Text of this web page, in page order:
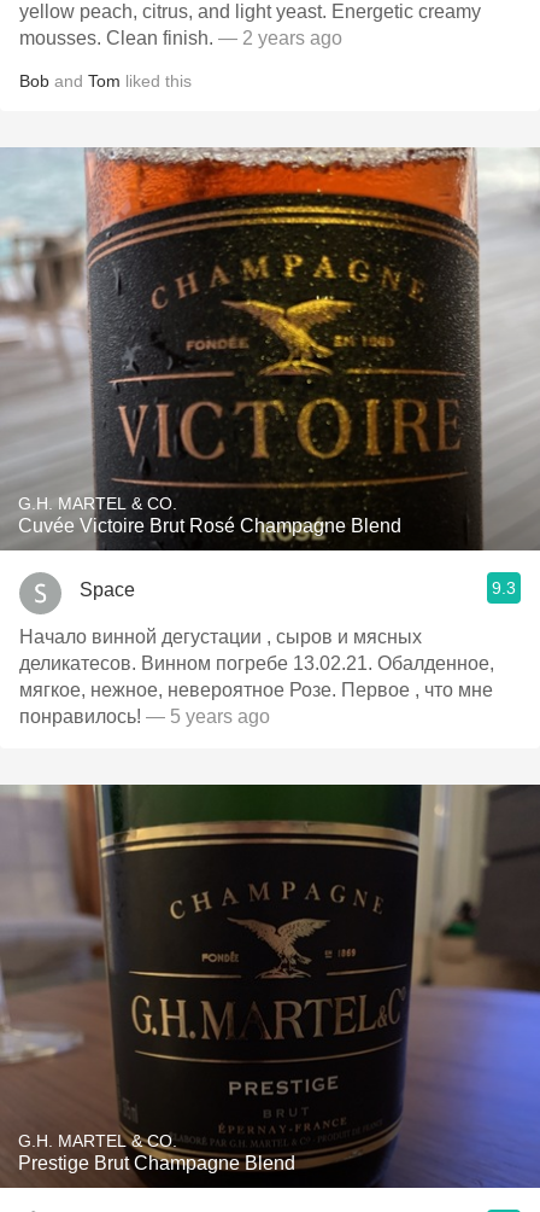
yellow peach, citrus, and light yeast. Energetic creamy
mousses. Clean finish. — 2 years ago
Bob and Tom liked this
G.H. MARTEL & CO.
Cuvée Victoire Brut Rosé Champagne Blend
Space 9.3
Начало винной дегустации , сыров и мясных
деликатесов. Винном погребе 13.02.21. Обалденное,
мягкое, нежное, невероятное Розе. Первое , что мне
понравилось! — 5 years ago
G.H. MARTEL & CO.
Prestige Brut Champagne Blend